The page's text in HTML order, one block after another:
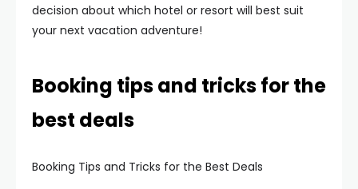
decision about which hotel or resort will best suit
your next vacation adventure!
Booking tips and tricks for the
best deals
Booking Tips and Tricks for the Best Deals